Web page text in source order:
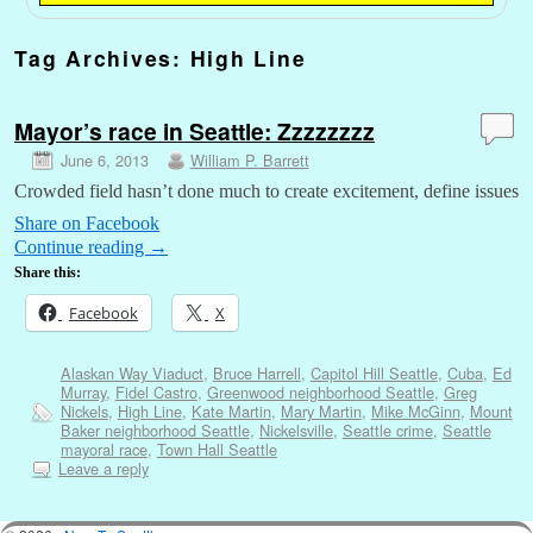
Tag Archives: High Line
Mayor’s race in Seattle: Zzzzzzzz
June 6, 2013 William P. Barrett
Crowded field hasn’t done much to create excitement, define issues
Share on Facebook
Continue reading →
Share this:
Facebook X
Alaskan Way Viaduct, Bruce Harrell, Capitol Hill Seattle, Cuba, Ed
Murray, Fidel Castro, Greenwood neighborhood Seattle, Greg
Nickels, High Line, Kate Martin, Mary Martin, Mike McGinn, Mount
Baker neighborhood Seattle, Nickelsville, Seattle crime, Seattle
mayoral race, Town Hall Seattle
Leave a reply